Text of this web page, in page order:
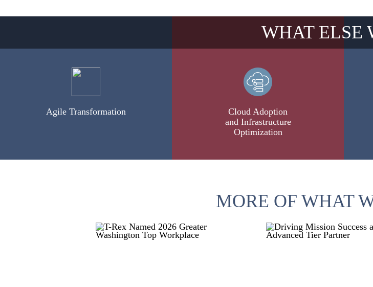
WHAT ELSE
Agile Transformation
Cloud Adoption
and Infrastructure
Optimization
MORE OF WHAT